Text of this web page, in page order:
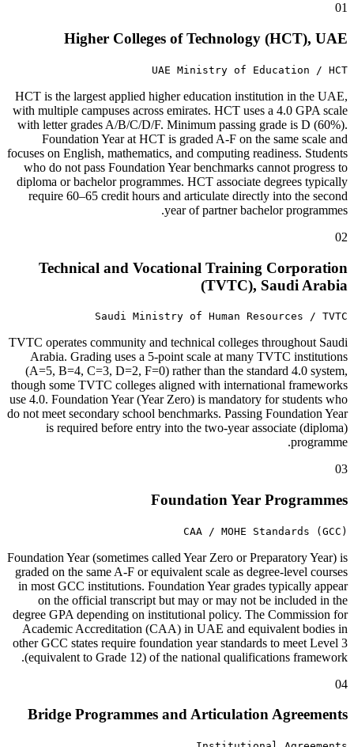
01
Higher Colleges of Technology (HCT), UAE
UAE Ministry of Education / HCT
HCT is the largest applied higher education institution in the UAE,
with multiple campuses across emirates. HCT uses a 4.0 GPA scale
with letter grades A/B/C/D/F. Minimum passing grade is D (60%).
Foundation Year at HCT is graded A-F on the same scale and
focuses on English, mathematics, and computing readiness. Students
who do not pass Foundation Year benchmarks cannot progress to
diploma or bachelor programmes. HCT associate degrees typically
require 60–65 credit hours and articulate directly into the second
year of partner bachelor programmes.
02
Technical and Vocational Training Corporation
(TVTC), Saudi Arabia
Saudi Ministry of Human Resources / TVTC
TVTC operates community and technical colleges throughout Saudi
Arabia. Grading uses a 5-point scale at many TVTC institutions
(A=5, B=4, C=3, D=2, F=0) rather than the standard 4.0 system,
though some TVTC colleges aligned with international frameworks
use 4.0. Foundation Year (Year Zero) is mandatory for students who
do not meet secondary school benchmarks. Passing Foundation Year
is required before entry into the two-year associate (diploma)
programme.
03
Foundation Year Programmes
CAA / MOHE Standards (GCC)
Foundation Year (sometimes called Year Zero or Preparatory Year) is
graded on the same A-F or equivalent scale as degree-level courses
in most GCC institutions. Foundation Year grades typically appear
on the official transcript but may or may not be included in the
degree GPA depending on institutional policy. The Commission for
Academic Accreditation (CAA) in UAE and equivalent bodies in
other GCC states require foundation year standards to meet Level 3
(equivalent to Grade 12) of the national qualifications framework.
04
Bridge Programmes and Articulation Agreements